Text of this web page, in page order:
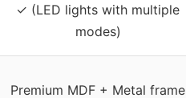
✓ (LED lights with multiple
modes)
Premium MDF + Metal frame